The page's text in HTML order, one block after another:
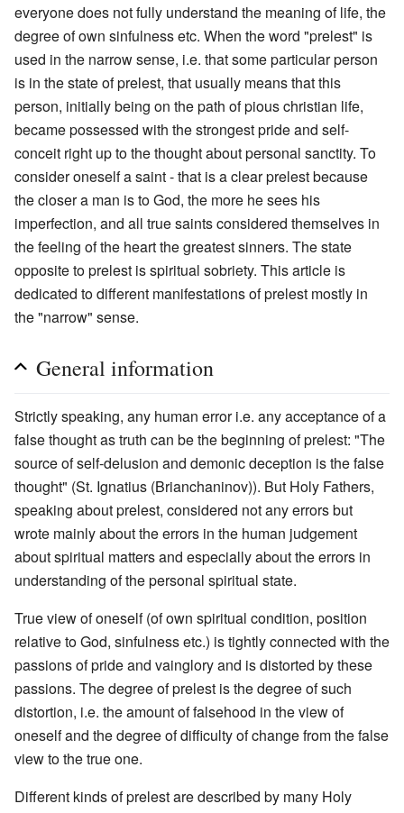
everyone does not fully understand the meaning of life, the
degree of own sinfulness etc. When the word "prelest" is
used in the narrow sense, i.e. that some particular person
is in the state of prelest, that usually means that this
person, initially being on the path of pious christian life,
became possessed with the strongest pride and self-
conceit right up to the thought about personal sanctity. To
consider oneself a saint - that is a clear prelest because
the closer a man is to God, the more he sees his
imperfection, and all true saints considered themselves in
the feeling of the heart the greatest sinners. The state
opposite to prelest is spiritual sobriety. This article is
dedicated to different manifestations of prelest mostly in
the "narrow" sense.
General information
Strictly speaking, any human error i.e. any acceptance of a
false thought as truth can be the beginning of prelest: "The
source of self-delusion and demonic deception is the false
thought" (St. Ignatius (Brianchaninov)). But Holy Fathers,
speaking about prelest, considered not any errors but
wrote mainly about the errors in the human judgement
about spiritual matters and especially about the errors in
understanding of the personal spiritual state.
True view of oneself (of own spiritual condition, position
relative to God, sinfulness etc.) is tightly connected with the
passions of pride and vainglory and is distorted by these
passions. The degree of prelest is the degree of such
distortion, i.e. the amount of falsehood in the view of
oneself and the degree of difficulty of change from the false
view to the true one.
Different kinds of prelest are described by many Holy